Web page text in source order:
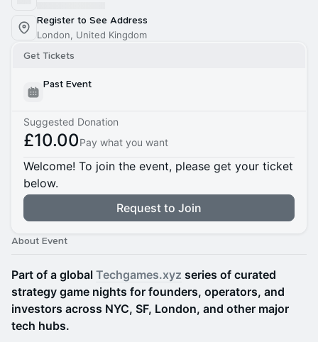
Register to See Address
London, United Kingdom
Get Tickets
Past Event
Suggested Donation
£10.00Pay what you want
Welcome! To join the event, please get your ticket
below.
Request to Join
About Event
Part of a global Techgames.xyz series of curated
strategy game nights for founders, operators, and
investors across NYC, SF, London, and other major
tech hubs.